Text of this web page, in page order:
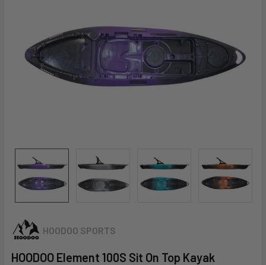
HOODOO SPORTS
HOODOO Element 100S Sit On Top Kayak